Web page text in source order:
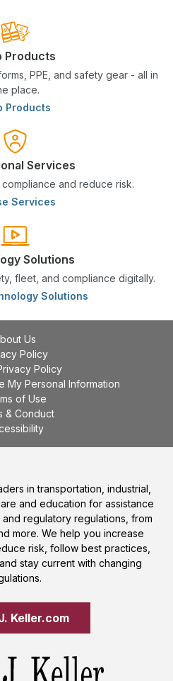
Products
PPE, and safety gear - all in
place.
Products
Services
and reduce risk.
Services
Solutions
fleet, and compliance digitally.
Solutions
Us
Policy
Policy
My Personal Information
of Use
& Conduct
in transportation, industrial,
and education for assistance
regulatory regulations, from
more. We help you increase
risk, follow best practices,
stay current with changing
Keller.com